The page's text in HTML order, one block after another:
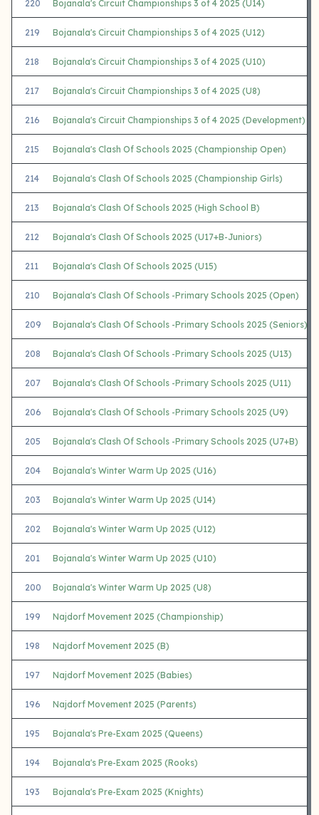
220 Bojanala's Circuit Championships 3 of 4 2025 (U14)
219 Bojanala's Circuit Championships 3 of 4 2025 (U12)
218 Bojanala's Circuit Championships 3 of 4 2025 (U10)
217 Bojanala's Circuit Championships 3 of 4 2025 (U8)
216 Bojanala's Circuit Championships 3 of 4 2025 (Development)
215 Bojanala's Clash Of Schools 2025 (Championship Open)
214 Bojanala's Clash Of Schools 2025 (Championship Girls)
213 Bojanala's Clash Of Schools 2025 (High School B)
212 Bojanala's Clash Of Schools 2025 (U17+B-Juniors)
211 Bojanala's Clash Of Schools 2025 (U15)
210 Bojanala's Clash Of Schools -Primary Schools 2025 (Open)
209 Bojanala's Clash Of Schools -Primary Schools 2025 (Seniors)
208 Bojanala's Clash Of Schools -Primary Schools 2025 (U13)
207 Bojanala's Clash Of Schools -Primary Schools 2025 (U11)
206 Bojanala's Clash Of Schools -Primary Schools 2025 (U9)
205 Bojanala's Clash Of Schools -Primary Schools 2025 (U7+B)
204 Bojanala's Winter Warm Up 2025 (U16)
203 Bojanala's Winter Warm Up 2025 (U14)
202 Bojanala's Winter Warm Up 2025 (U12)
201 Bojanala's Winter Warm Up 2025 (U10)
200 Bojanala's Winter Warm Up 2025 (U8)
199 Najdorf Movement 2025 (Championship)
198 Najdorf Movement 2025 (B)
197 Najdorf Movement 2025 (Babies)
196 Najdorf Movement 2025 (Parents)
195 Bojanala's Pre-Exam 2025 (Queens)
194 Bojanala's Pre-Exam 2025 (Rooks)
193 Bojanala's Pre-Exam 2025 (Knights)